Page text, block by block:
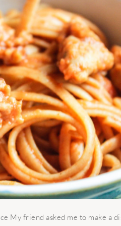
My friend asked me to make a